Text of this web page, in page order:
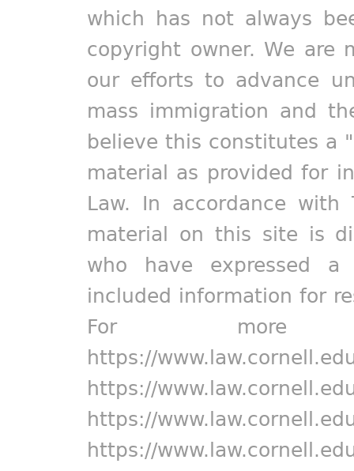
which has not always
copyright owner. We are
our efforts to advance
mass immigration and
believe this constitutes a
material as provided for
Law. In accordance
material on this site is
who have expressed
included information for
For more
https://
https://
https://
https://